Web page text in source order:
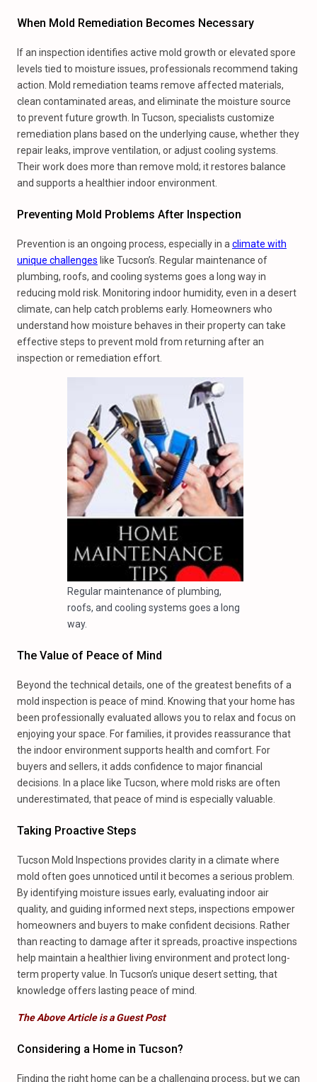
When Mold Remediation Becomes Necessary
If an inspection identifies active mold growth or elevated spore
levels tied to moisture issues, professionals recommend taking
action. Mold remediation teams remove affected materials,
clean contaminated areas, and eliminate the moisture source
to prevent future growth. In Tucson, specialists customize
remediation plans based on the underlying cause, whether they
repair leaks, improve ventilation, or adjust cooling systems.
Their work does more than remove mold; it restores balance
and supports a healthier indoor environment.
Preventing Mold Problems After Inspection
Prevention is an ongoing process, especially in a climate with
unique challenges like Tucson’s. Regular maintenance of
plumbing, roofs, and cooling systems goes a long way in
reducing mold risk. Monitoring indoor humidity, even in a desert
climate, can help catch problems early. Homeowners who
understand how moisture behaves in their property can take
effective steps to prevent mold from returning after an
inspection or remediation effort.
Regular maintenance of plumbing,
roofs, and cooling systems goes a long
way.
The Value of Peace of Mind
Beyond the technical details, one of the greatest benefits of a
mold inspection is peace of mind. Knowing that your home has
been professionally evaluated allows you to relax and focus on
enjoying your space. For families, it provides reassurance that
the indoor environment supports health and comfort. For
buyers and sellers, it adds confidence to major financial
decisions. In a place like Tucson, where mold risks are often
underestimated, that peace of mind is especially valuable.
Taking Proactive Steps
Tucson Mold Inspections provides clarity in a climate where
mold often goes unnoticed until it becomes a serious problem.
By identifying moisture issues early, evaluating indoor air
quality, and guiding informed next steps, inspections empower
homeowners and buyers to make confident decisions. Rather
than reacting to damage after it spreads, proactive inspections
help maintain a healthier living environment and protect long-
term property value. In Tucson’s unique desert setting, that
knowledge offers lasting peace of mind.
The Above Article is a Guest Post
Considering a Home in Tucson?
Finding the right home can be a challenging process, but we can